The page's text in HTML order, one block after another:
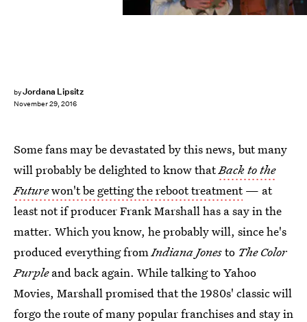
byJordana Lipsitz
November 29, 2016
Some fans may be devastated by this news, but many
will probably be delighted to know thatBack to the
Futurewon't be getting the reboot treatment— at
least not if producer Frank Marshall has a say in the
matter. Which you know, he probably will, since he's
produced everything fromIndiana Jonesto The Color
Purpleand back again. While talking to Yahoo
Movies, Marshall promised that the 1980s' classic will
forgo the route of many popular franchises and stay in